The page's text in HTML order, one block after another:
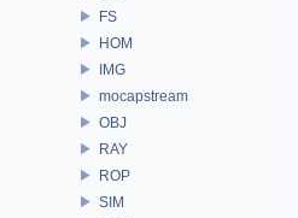
FS
HOM
IMG
mocapstream
OBJ
RAY
ROP
SIM